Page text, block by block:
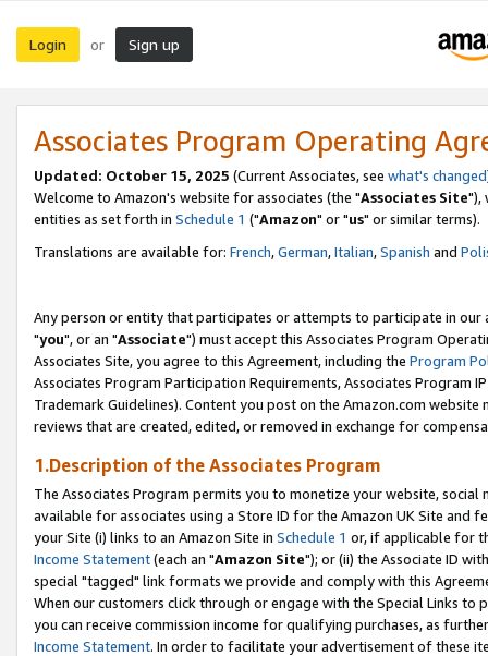
Login or Sign up
Associates Program Operating
Updated: October 15, 2025 (Current Associates, see what's changed
Welcome to Amazon's website for associates (the "Associates Site"),
entities as set forth in Schedule 1 ("Amazon" or "us" or similar terms).
Translations are available for: French,German,Italian,Spanish and
Any person or entity that participates or attempts to participate in our
"you", or an "Associate") must accept this Associates Program
Associates Site, you agree to this Agreement, including the Program
Associates Program Participation Requirements, Associates Program
Trademark Guidelines). Content you post on the Amazon.com
reviews that are created, edited, or removed in exchange for
1.Description of the Associates Program
The Associates Program permits you to monetize your website,
available for associates using a Store ID for the Amazon UK Site and
your Site (i) links to an Amazon Site in Schedule 1 or, if applicable for
Income Statement(each an "Amazon Site"); or (ii) the Associate ID
special "tagged" link formats we provide and comply with this
When our customers click through or engage with the Special Links
you can receive commission income for qualifying purchases, as
Income Statement. In order to facilitate your advertisement of these